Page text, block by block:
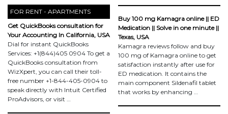
FOR RENT - APARTMENTS
Get QuickBooks consultation for
Your Accounting In California, USA
Dial for instant QuickBooks
Services: +1(844)405 0904 To get a
QuickBooks consultation from
WizXpert, you can call their toll-
free number +1-844-405-0904 to
speak directly with Intuit Certified
ProAdvisors, or visit …
Buy 100 mg Kamagra online || ED
Medication || Solve in one minute ||
Texas, USA
Kamagra reviews follow and buy
100 mg of Kamagra online to get
satisfaction instantly after use for
ED medication. It contains the
main component Sildenafil tablet
that works by enhancing …